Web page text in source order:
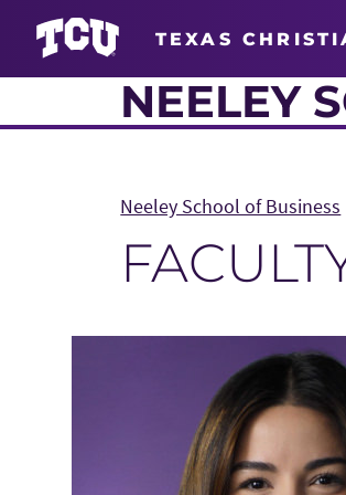
TEXAS
NEELEY
Neeley School of Business